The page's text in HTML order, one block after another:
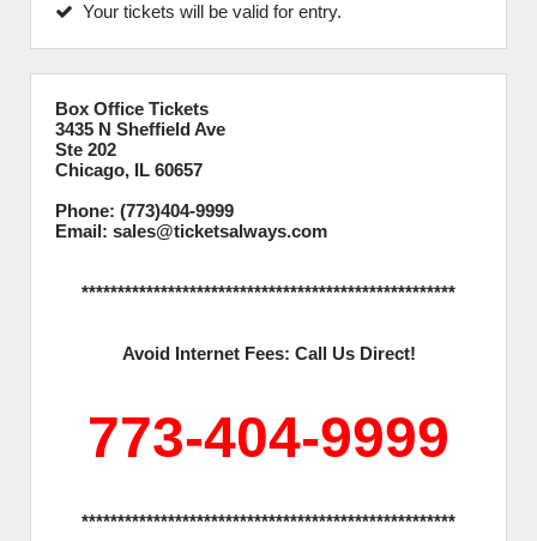
Your tickets will be valid for entry.
Box Office Tickets
3435 N Sheffield Ave
Ste 202
Chicago, IL 60657
Phone: (773)404-9999
Email: sales@ticketsalways.com
****************************************************
Avoid Internet Fees: Call Us Direct!
773-404-9999
****************************************************